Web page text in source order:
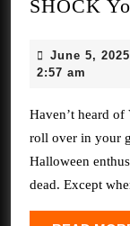
SHOCK
June 5, 2025
2:57 am
Haven’t heard of
roll over in your
Halloween
dead. Except